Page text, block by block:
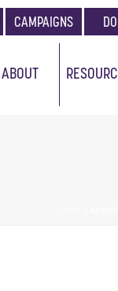
CAMPAIGNS
ABOUT